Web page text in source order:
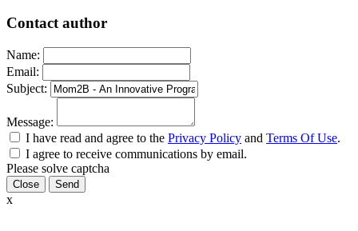
Contact author
Name:
Email:
Subject:
Message:
I have read and agree to the Privacy Policy and Terms Of Use.
I agree to receive communications by email.
Please solve captcha
Close
x